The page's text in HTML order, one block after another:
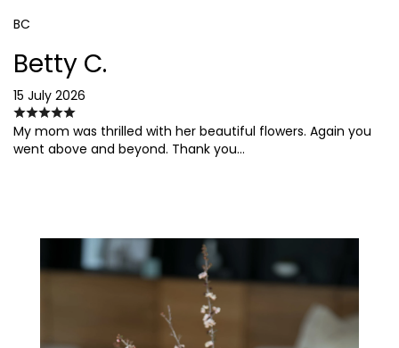
BC
Betty C.
15 July 2026
My mom was thrilled with her beautiful flowers. Again you
went above and beyond. Thank you…